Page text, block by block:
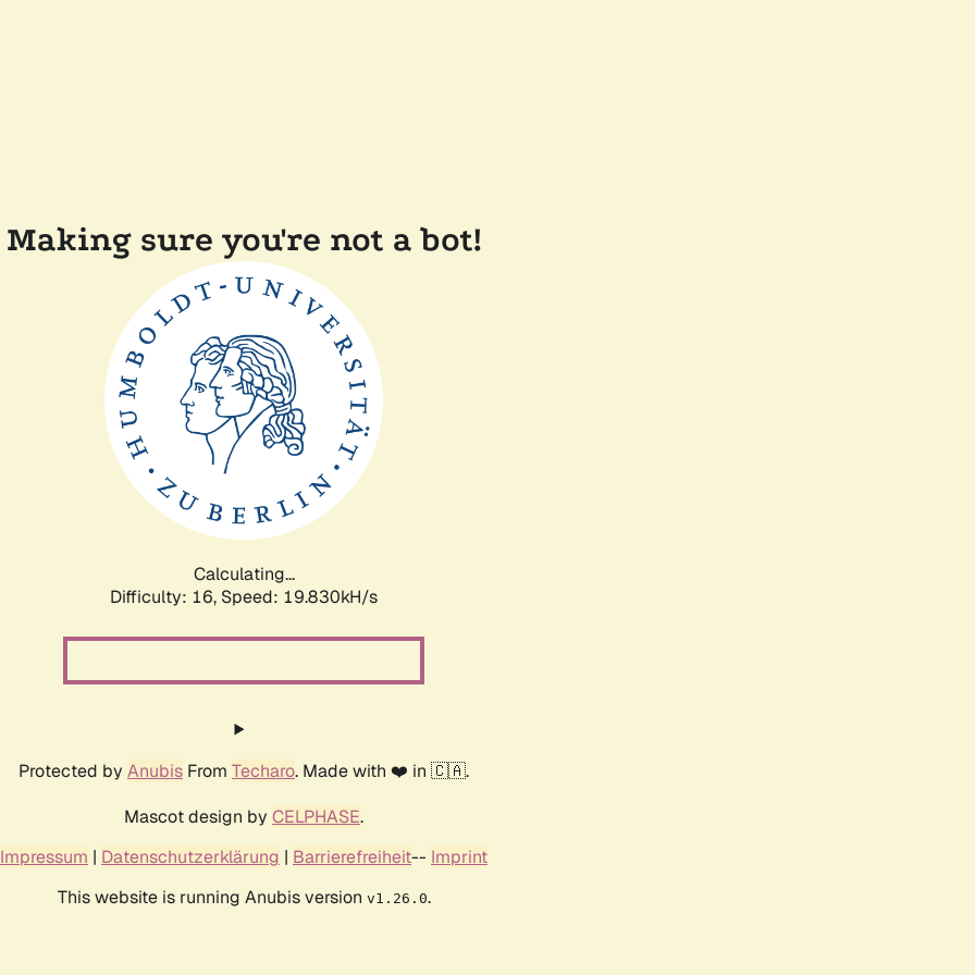
Making sure you're not a bot!
Calculating...
Difficulty: 16, Speed: 19.830kH/s
Protected by Anubis From Techaro. Made with ❤️ in 🇨🇦.
Mascot design by CELPHASE.
Impressum | Datenschutzerklärung | Barrierefreiheit-- Imprint
This website is running Anubis version v1.26.0.